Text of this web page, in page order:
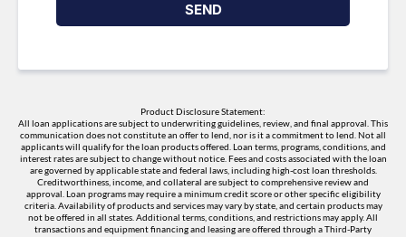
SEND
Product Disclosure Statement:
All loan applications are subject to underwriting guidelines, review, and final approval. This
communication does not constitute an offer to lend, nor is it a commitment to lend. Not all
applicants will qualify for the loan products offered. Loan terms, programs, conditions, and
interest rates are subject to change without notice. Fees and costs associated with the loan
are governed by applicable state and federal laws, including high-cost loan thresholds.
Creditworthiness, income, and collateral are subject to comprehensive review and
approval. Loan programs may require a minimum credit score or other specific eligibility
criteria. Availability of products and services may vary by state, and certain products may
not be offered in all states. Additional terms, conditions, and restrictions may apply. All
transactions and equipment financing and leasing are offered through a Third-Party